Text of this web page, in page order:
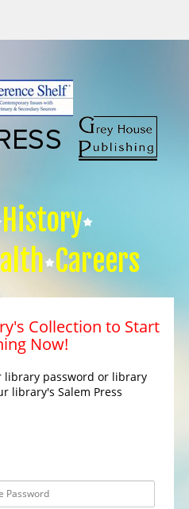
History
Careers
Collection to Start
Now!
library password or library
library's Salem Press